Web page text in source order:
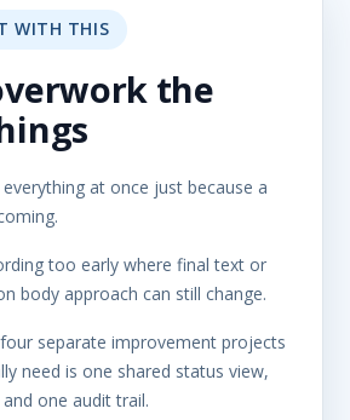
WITH THIS
the
at once just because a
too early where final text or
body approach can still change.
separate improvement projects
need is one shared status view,
one audit trail.